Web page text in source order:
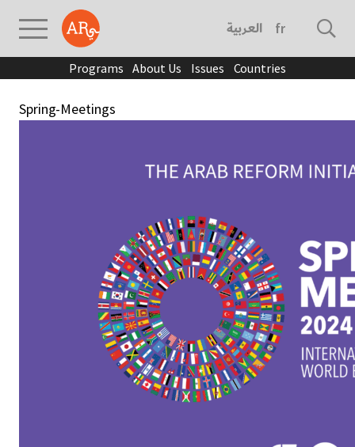
العربية français
Programs About Us Issues Countries
Spring-Meetings